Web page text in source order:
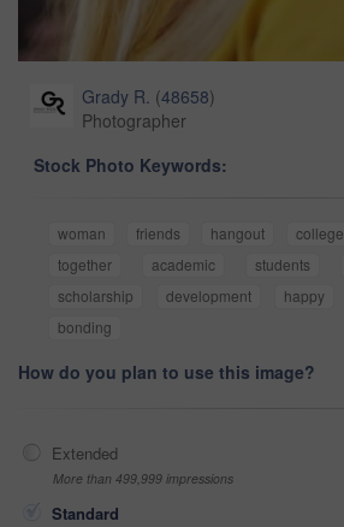
Grady R. (48658)
Photographer
Stock Photo Keywords:
woman friends hangout college
together
academic students
scholarship
development happy
bonding
How do you plan to use this image?
Extended
More than 499,999 impressions
Standard